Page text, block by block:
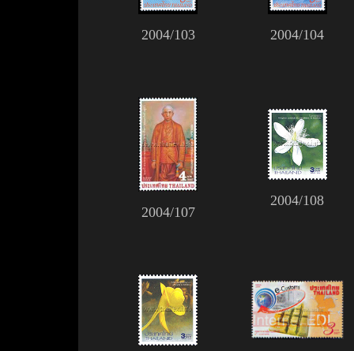
2004/103 2004/104
2004/107
2004/108